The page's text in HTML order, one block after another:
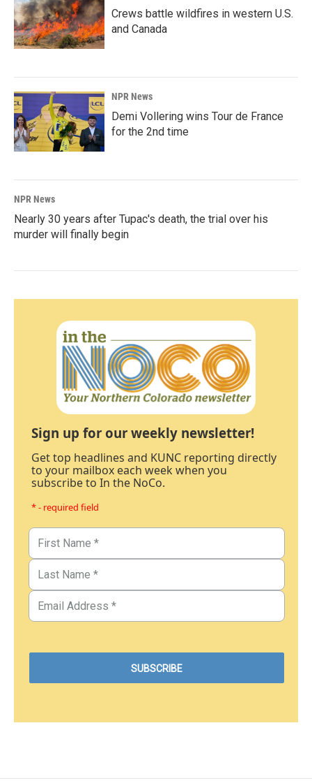
Crews battle wildfires in western U.S.
and Canada
NPR News
Demi Vollering wins Tour de France
for the 2nd time
NPR News
Nearly 30 years after Tupac's death, the trial over his
murder will finally begin
Sign up for our weekly newsletter!
Get top headlines and KUNC reporting directly
to your mailbox each week when you
subscribe to In the NoCo.
* - required field